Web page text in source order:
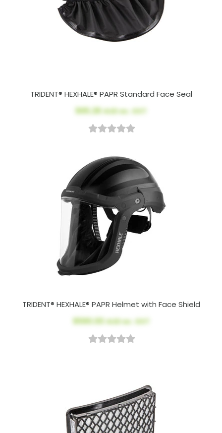
TRIDENT® HEXHALE® PAPR Standard Face Seal
$65.28AUD ex. GST
TRIDENT® HEXHALE® PAPR Helmet with Face Shield
$590.00AUD ex. GST